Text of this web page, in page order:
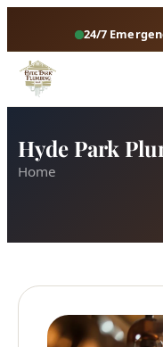
24/7
Hyde Park
Home